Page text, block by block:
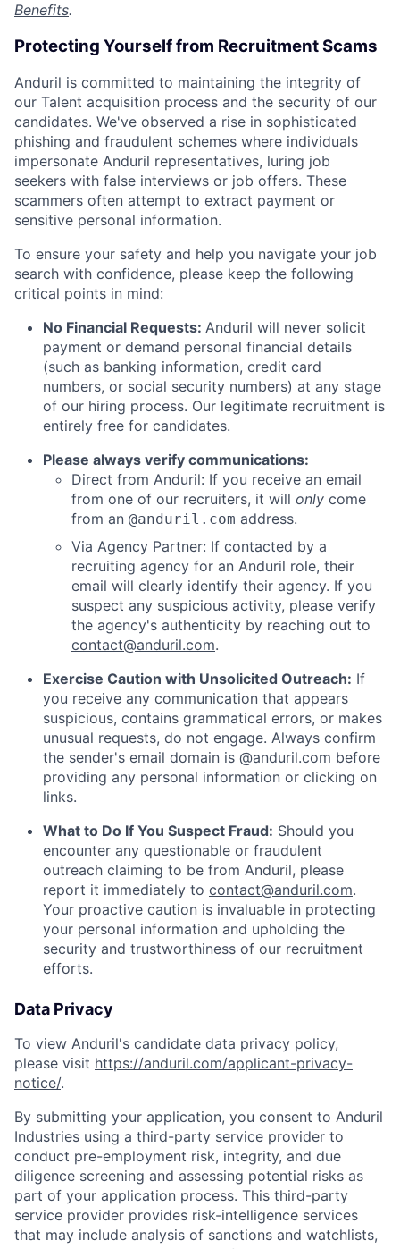
Benefits.
Protecting Yourself from Recruitment Scams
Anduril is committed to maintaining the integrity of
our Talent acquisition process and the security of our
candidates. We've observed a rise in sophisticated
phishing and fraudulent schemes where individuals
impersonate Anduril representatives, luring job
seekers with false interviews or job offers. These
scammers often attempt to extract payment or
sensitive personal information.
To ensure your safety and help you navigate your job
search with confidence, please keep the following
critical points in mind:
No Financial Requests: Anduril will never solicit
payment or demand personal financial details
(such as banking information, credit card
numbers, or social security numbers) at any stage
of our hiring process. Our legitimate recruitment is
entirely free for candidates.
Please always verify communications:
Direct from Anduril: If you receive an email
from one of our recruiters, it will only come
from an @anduril.com address.
Via Agency Partner: If contacted by a
recruiting agency for an Anduril role, their
email will clearly identify their agency. If you
suspect any suspicious activity, please verify
the agency's authenticity by reaching out to
contact@anduril.com.
Exercise Caution with Unsolicited Outreach: If
you receive any communication that appears
suspicious, contains grammatical errors, or makes
unusual requests, do not engage. Always confirm
the sender's email domain is @anduril.com before
providing any personal information or clicking on
links.
What to Do If You Suspect Fraud: Should you
encounter any questionable or fraudulent
outreach claiming to be from Anduril, please
report it immediately to contact@anduril.com.
Your proactive caution is invaluable in protecting
your personal information and upholding the
security and trustworthiness of our recruitment
efforts.
Data Privacy
To view Anduril's candidate data privacy policy,
please visit https://anduril.com/applicant-privacy-
notice/.
By submitting your application, you consent to Anduril
Industries using a third-party service provider to
conduct pre-employment risk, integrity, and due
diligence screening and assessing potential risks as
part of your application process. This third-party
service provider provides risk-intelligence services
that may include analysis of sanctions and watchlists,